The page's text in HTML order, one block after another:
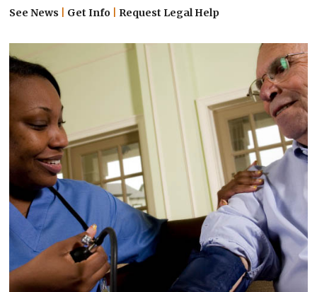
See News Get Info Request Legal Help